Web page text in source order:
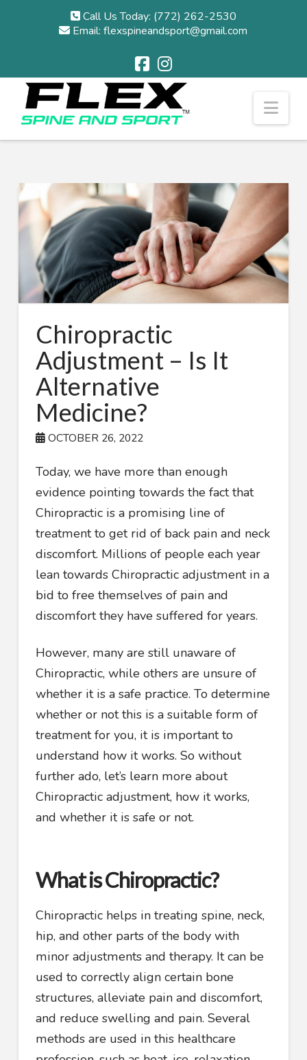
Call Us Today: (772) 262-2530
Email: flexspineandsport@gmail.com
Chiropractic
Adjustment – Is It
Alternative
Medicine?
OCTOBER 26, 2022
Today, we have more than enough
evidence pointing towards the fact that
Chiropractic is a promising line of
treatment to get rid of back pain and neck
discomfort. Millions of people each year
lean towards Chiropractic adjustment in a
bid to free themselves of pain and
discomfort they have suffered for years.
However, many are still unaware of
Chiropractic, while others are unsure of
whether it is a safe practice. To determine
whether or not this is a suitable form of
treatment for you, it is important to
understand how it works. So without
further ado, let’s learn more about
Chiropractic adjustment, how it works,
and whether it is safe or not.
What is Chiropractic?
Chiropractic helps in treating spine, neck,
hip, and other parts of the body with
minor adjustments and therapy. It can be
used to correctly align certain bone
structures, alleviate pain and discomfort,
and reduce swelling and pain. Several
methods are used in this healthcare